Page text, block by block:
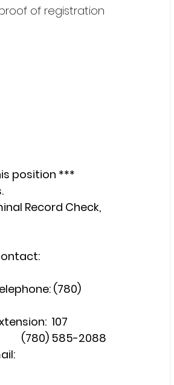
of registration
position ***
Record Check,
Telephone: (780)
Extension:  107
Fax:            (780) 585-2088